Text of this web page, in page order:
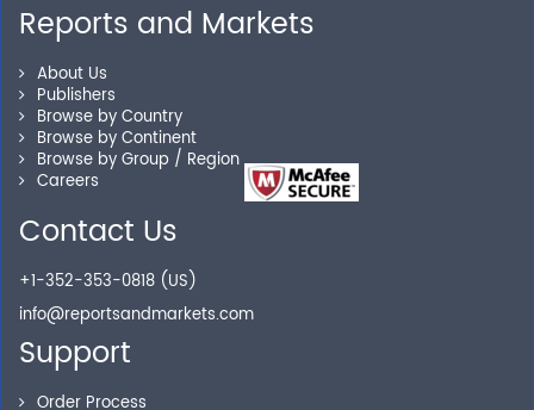
Reports and Markets
About Us
Publishers
Browse by Country
Browse by Continent
Browse by Group / Region
Careers
Contact Us
+1-352-353-0818 (US)
info@reportsandmarkets.com
Support
Order Process